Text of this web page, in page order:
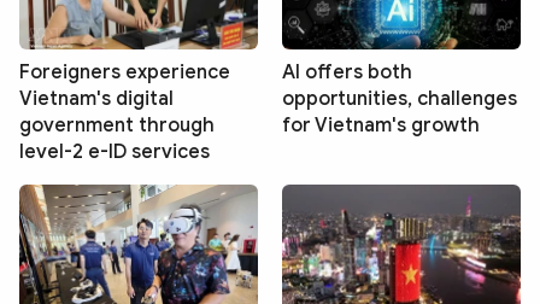
Foreigners experience
Vietnam's digital
government through
level-2 e-ID services
AI offers both
opportunities, challenges
for Vietnam's growth